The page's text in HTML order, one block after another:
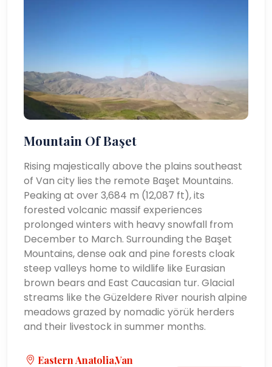
Mountain Of Başet
Rising majestically above the plains southeast
of Van city lies the remote Başet Mountains.
Peaking at over 3,684 m (12,087 ft), its
forested volcanic massif experiences
prolonged winters with heavy snowfall from
December to March. Surrounding the Başet
Mountains, dense oak and pine forests cloak
steep valleys home to wildlife like Eurasian
brown bears and East Caucasian tur. Glacial
streams like the Güzeldere River nourish alpine
meadows grazed by nomadic yörük herders
and their livestock in summer months.
Eastern Anatolia,Van